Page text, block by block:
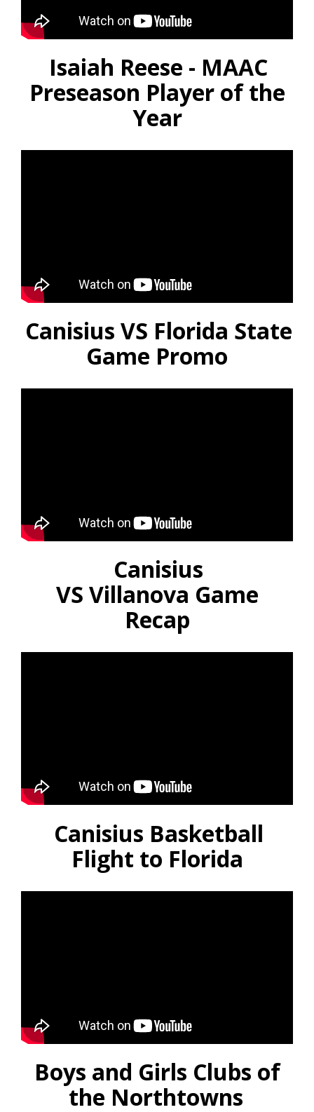
Isaiah Reese - MAAC
Preseason Player of the
Year
Canisius VS Florida State
Game Promo
Canisius
VS Villanova Game
Recap
Canisius Basketball
Flight to Florida
Boys and Girls Clubs of
the Northtowns